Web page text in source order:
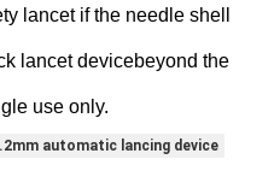
lancet if the needle shell
lancet devicebeyond the
use only.
automatic lancing device